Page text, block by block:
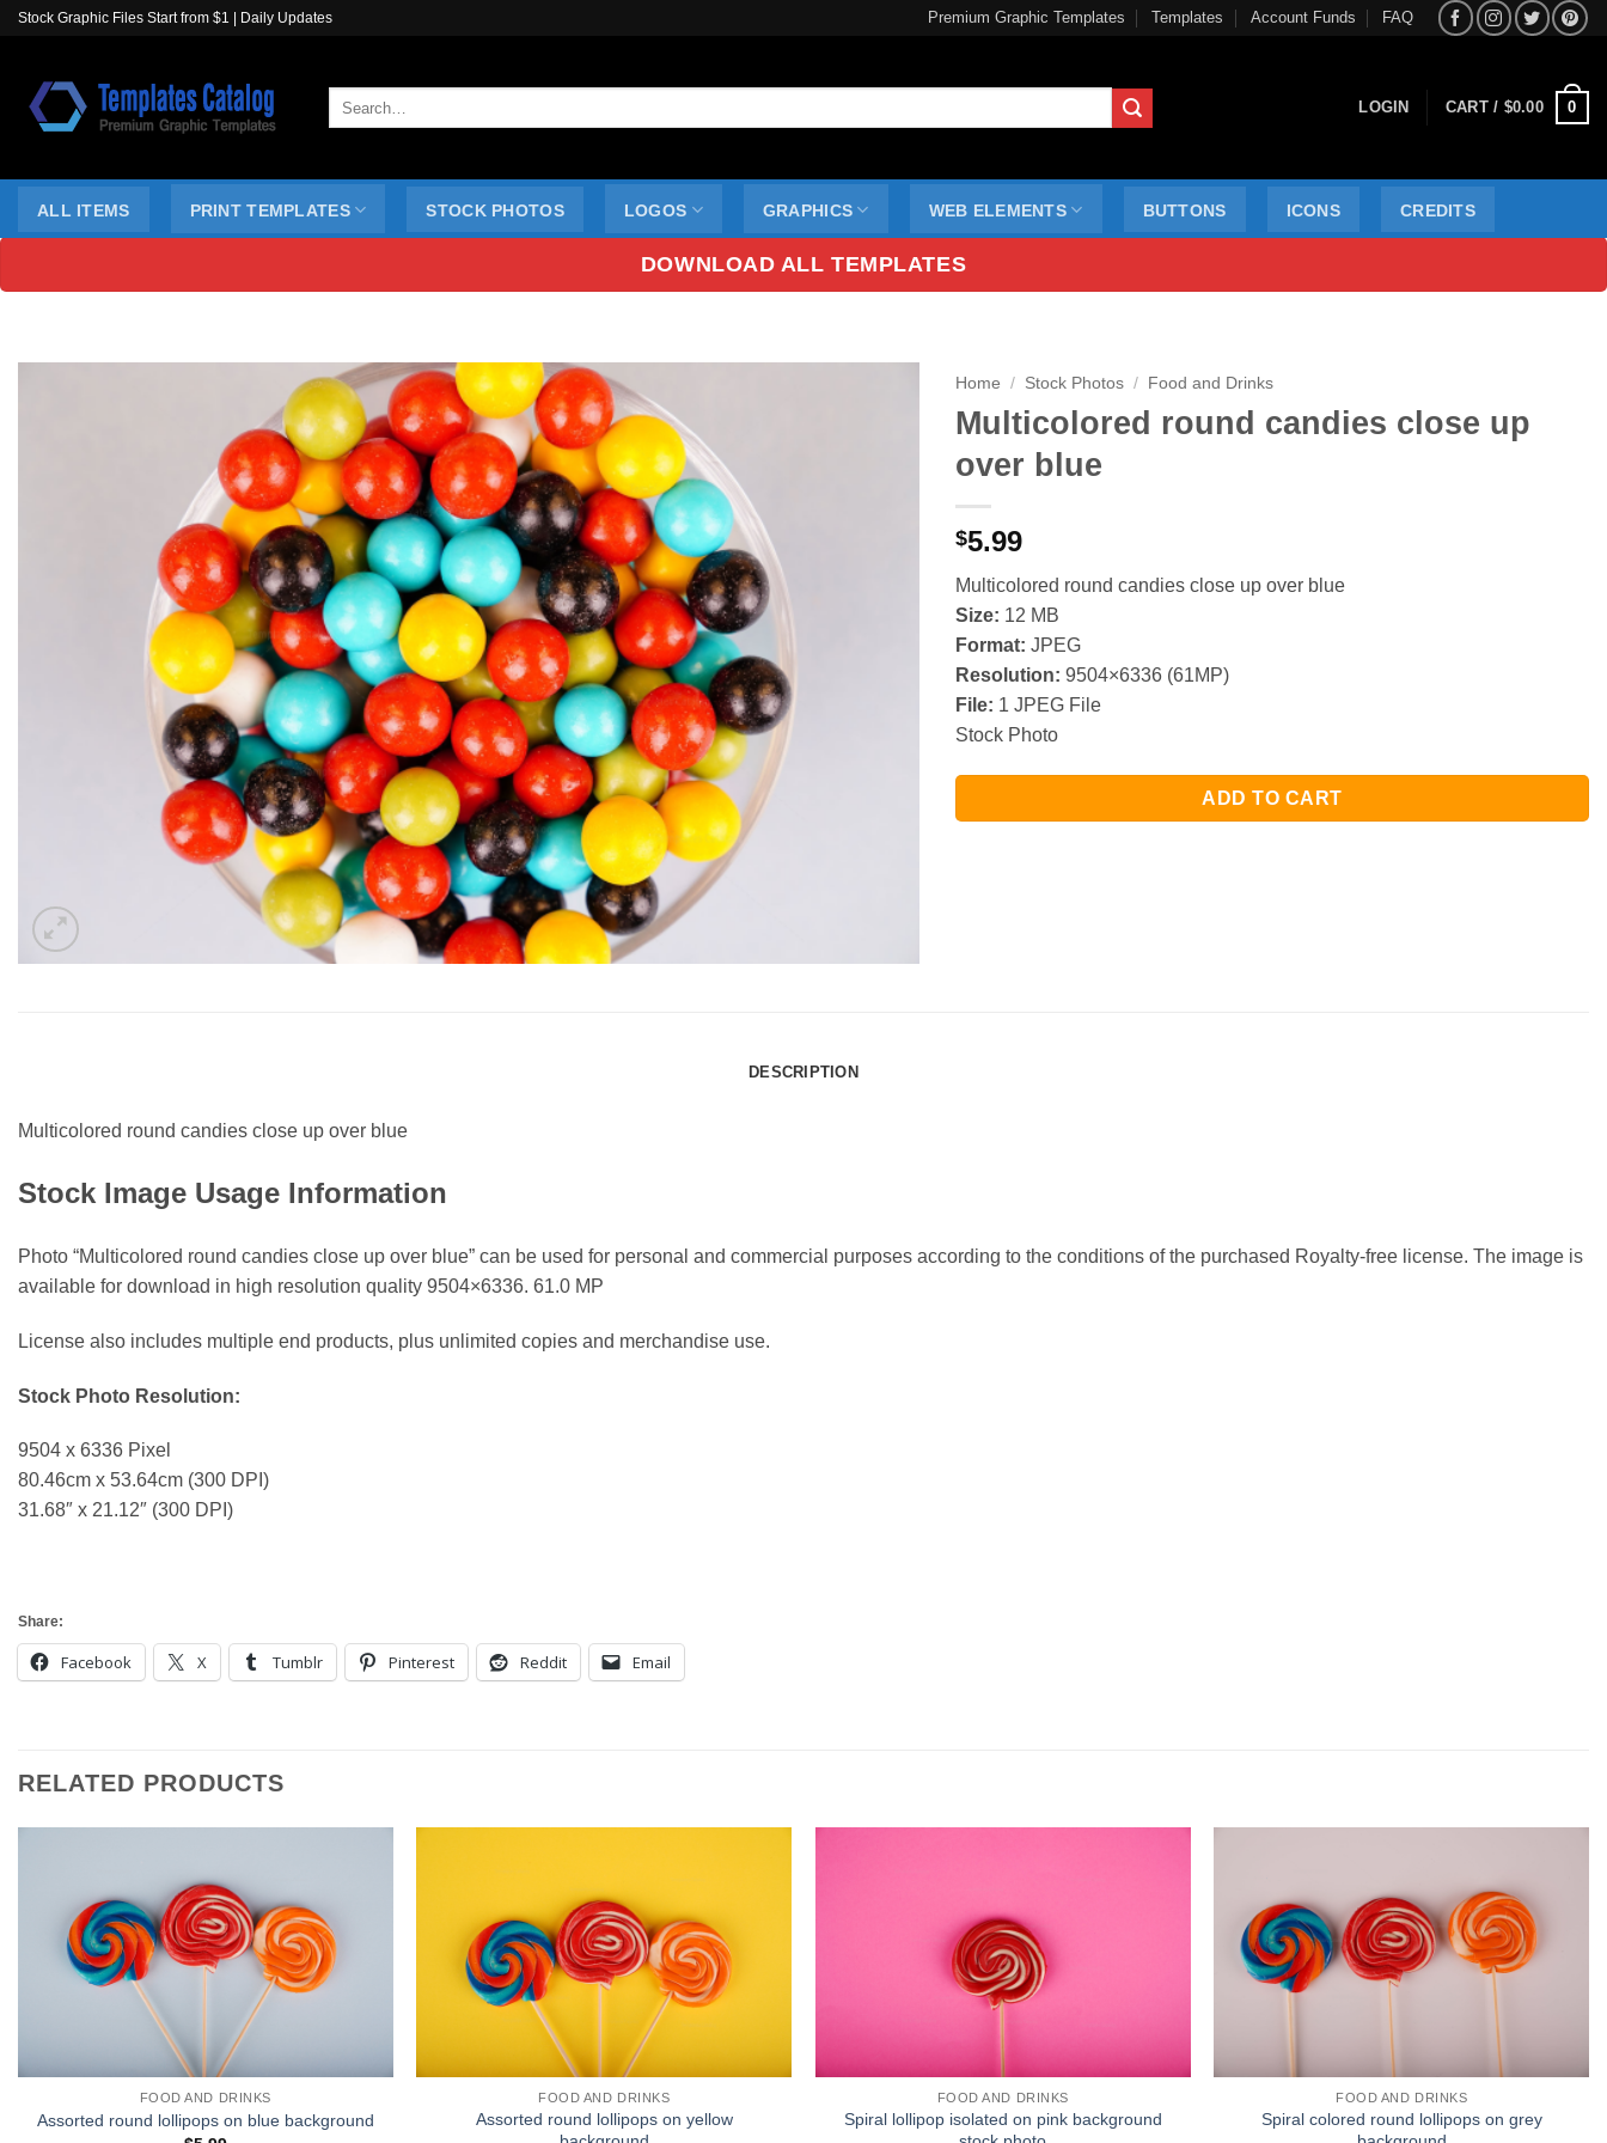
SkipStock Graphic Files Start from $1 | Daily Updates Premium Graphic Templates Templates Account Funds FAQ
LOGIN CART / $0.00 0
ALL ITEMS PRINT TEMPLATES STOCK PHOTOS LOGOS GRAPHICS WEB ELEMENTS BUTTONS ICONS CREDITS
DOWNLOAD ALL TEMPLATES
Home / Stock Photos / Food and Drinks
Multicolored round candies close up
over blue
$5.99
Multicolored round candies close up over blue
Size: 12 MB
Format: JPEG
Resolution: 9504×6336 (61MP)
File: 1 JPEG File
Stock Photo
ADD TO CART
DESCRIPTION
Multicolored round candies close up over blue
Stock Image Usage Information
Photo “Multicolored round candies close up over blue” can be used for personal and commercial purposes according to the conditions of the purchased Royalty-free license. The image is
available for download in high resolution quality 9504×6336. 61.0 MP
License also includes multiple end products, plus unlimited copies and merchandise use.
Stock Photo Resolution:
9504 x 6336 Pixel
80.46cm x 53.64cm (300 DPI)
31.68″ x 21.12″ (300 DPI)
Share:
Facebook X Tumblr Pinterest Reddit Email
RELATED PRODUCTS
FOOD AND DRINKS
Assorted round lollipops on blue background
FOOD AND DRINKS
Assorted round lollipops on yellow
FOOD AND DRINKS
Spiral lollipop isolated on pink background
FOOD AND DRINKS
Spiral colored round lollipops on grey